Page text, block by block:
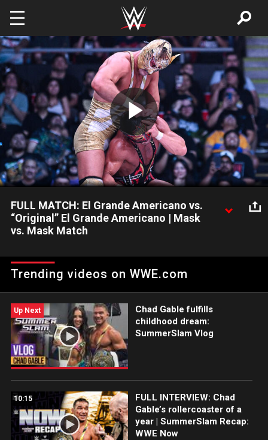
Skip to main content
Play
Video
FULL MATCH: El Grande Americano vs.
“Original” El Grande Americano | Mask
vs. Mask Match
Trending videos on WWE.com
Up Next
Chad Gable fulfills
childhood dream:
SummerSlam Vlog
10:15
FULL INTERVIEW: Chad
Gable’s rollercoaster of a
year | SummerSlam Recap:
WWE Now